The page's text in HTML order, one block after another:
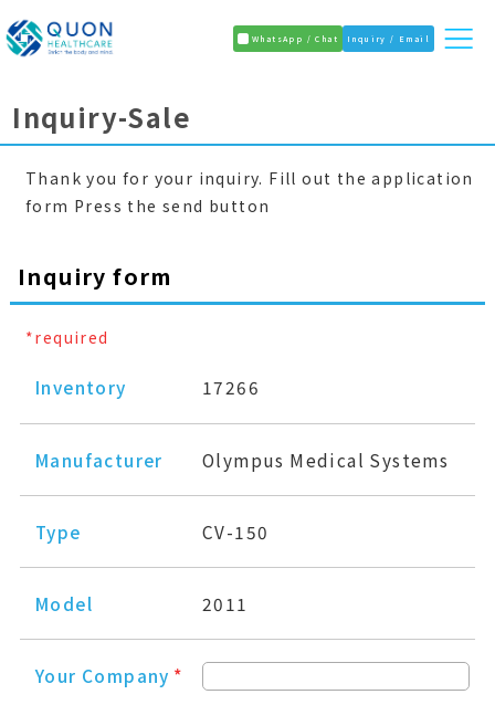
WhatsApp / Chat Inquiry / Email
Inquiry-Sale
Thank you for your inquiry. Fill out the application
form Press the send button
Inquiry form
*required
Inventory 17266
Manufacturer Olympus Medical Systems
Type CV-150
Model 2011
Your Company *